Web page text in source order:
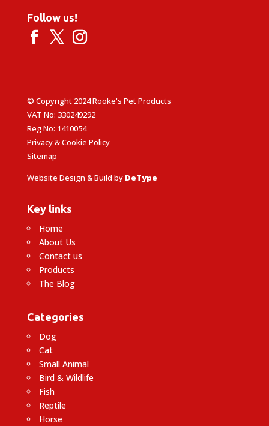
Follow us!
© Copyright 2024 Rooke's Pet Products
VAT No: 330249292
Reg No: 1410054
Privacy & Cookie Policy
Sitemap
Website Design & Build by DeType
Key links
Home
About Us
Contact us
Products
The Blog
Categories
Dog
Cat
Small Animal
Bird & Wildlife
Fish
Reptile
Horse